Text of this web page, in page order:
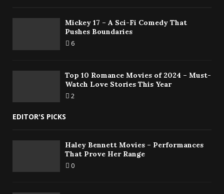
Mickey 17 – A Sci-Fi Comedy That
Pushes Boundaries
6
Top 10 Romance Movies of 2024 – Must-
Watch Love Stories This Year
2
EDITOR'S PICKS
Haley Bennett Movies – Performances
That Prove Her Range
0